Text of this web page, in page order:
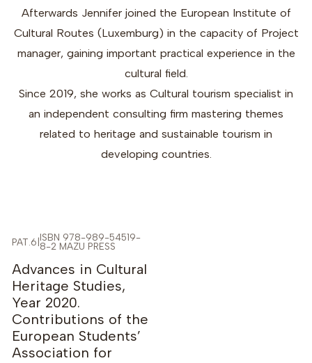
Afterwards Jennifer joined the European Institute of
Cultural Routes (Luxemburg) in the capacity of Project
manager, gaining important practical experience in the
cultural field.
Since 2019, she works as Cultural tourism specialist in
an independent consulting firm mastering themes
related to heritage and sustainable tourism in
developing countries.
PAT.6 ISBN 978-989-54519-
8-2 MAZU PRESS
Advances in Cultural
Heritage Studies,
Year 2020.
Contributions of the
European Students’
Association for